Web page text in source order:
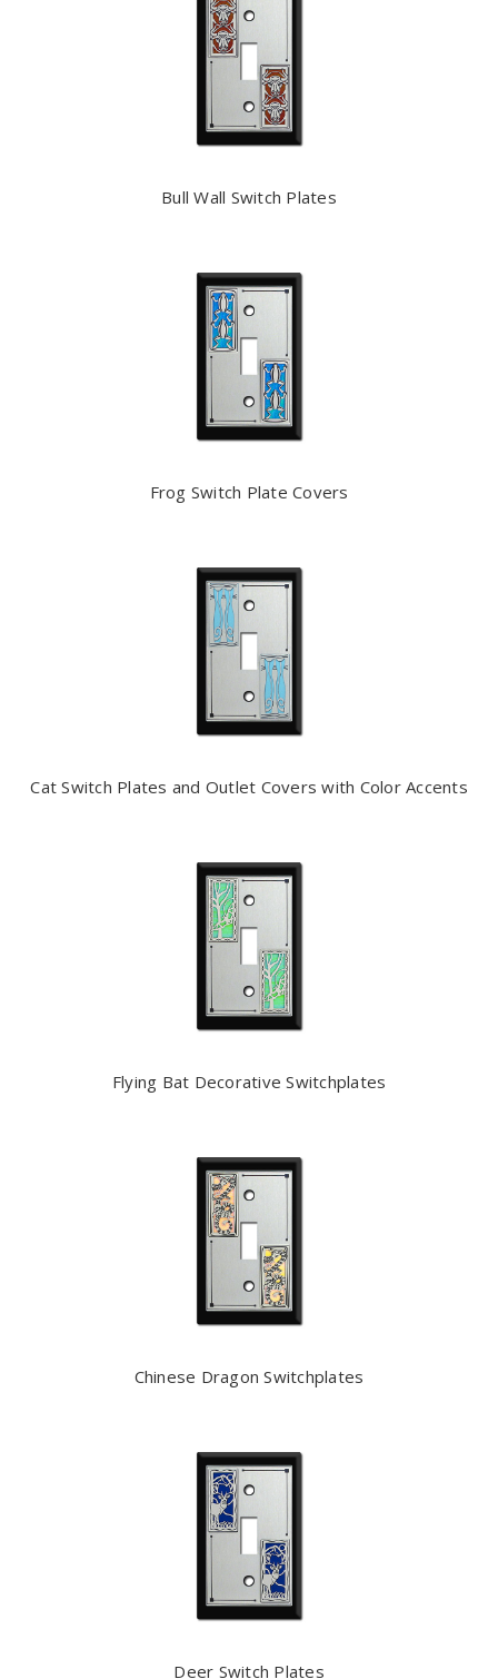
Bull Wall Switch Plates
Frog Switch Plate Covers
Cat Switch Plates and Outlet Covers with Color Accents
Flying Bat Decorative Switchplates
Chinese Dragon Switchplates
Deer Switch Plates